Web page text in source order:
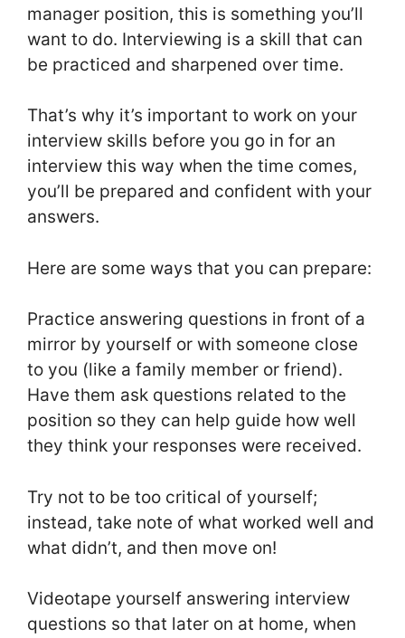
manager position, this is something you’ll
want to do. Interviewing is a skill that can
be practiced and sharpened over time.
That’s why it’s important to work on your
interview skills before you go in for an
interview this way when the time comes,
you’ll be prepared and confident with your
answers.
Here are some ways that you can prepare:
Practice answering questions in front of a
mirror by yourself or with someone close
to you (like a family member or friend).
Have them ask questions related to the
position so they can help guide how well
they think your responses were received.
Try not to be too critical of yourself;
instead, take note of what worked well and
what didn’t, and then move on!
Videotape yourself answering interview
questions so that later on at home, when